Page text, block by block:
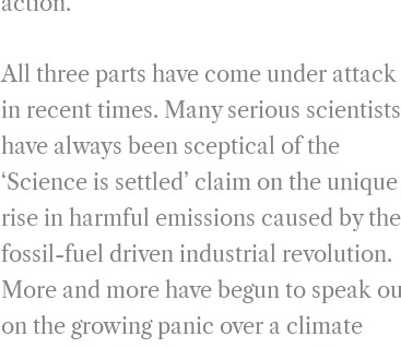
All three parts have come under attack
in recent times. Many serious scientists
have always been sceptical of the
‘Science is settled’ claim on the unique
rise in harmful emissions caused by the
fossil-fuel driven industrial revolution.
More and more have begun to speak
on the growing panic over a climate